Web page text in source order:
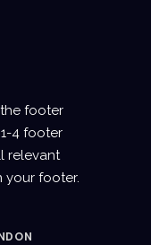
footer
4 footer
relevant
your footer.